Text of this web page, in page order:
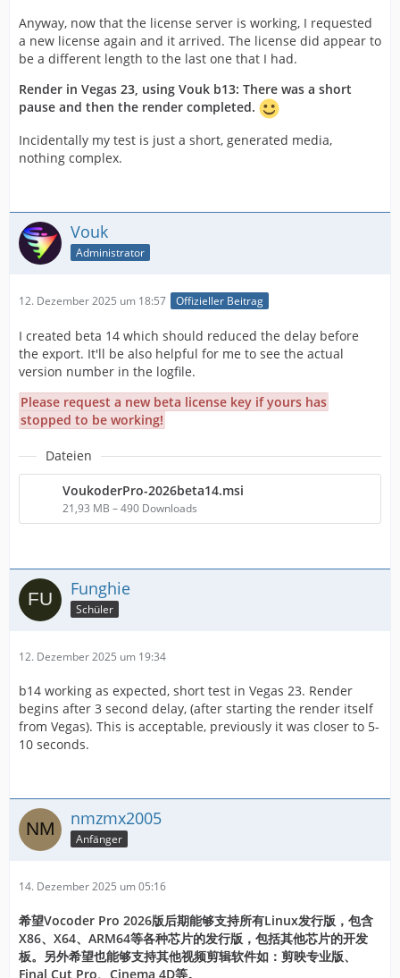
Anyway, now that the license server is working, I requested
a new license again and it arrived. The license did appear to
be a different length to the last one that I had.
Render in Vegas 23, using Vouk b13: There was a short
pause and then the render completed.
Incidentally my test is just a short, generated media,
nothing complex.
Vouk
Administrator
12. Dezember 2025 um 18:57 Offizieller Beitrag
I created beta 14 which should reduced the delay before
the export. It'll be also helpful for me to see the actual
version number in the logfile.
Please request a new beta license key if yours has
stopped to be working!
Dateien
VoukoderPro-2026beta14.msi
21,93 MB – 490 Downloads
Funghie
Schüler
12. Dezember 2025 um 19:34
b14 working as expected, short test in Vegas 23. Render
begins after 3 second delay, (after starting the render itself
from Vegas). This is acceptable, previously it was closer to 5-
10 seconds.
nmzmx2005
Anfänger
14. Dezember 2025 um 05:16
希望Vocoder Pro 2026版后期能够支持所有Linux发行版，包含
X86、X64、ARM64等各种芯片的发行版，包括其他芯片的开发
板。另外希望也能够支持其他视频剪辑软件如：剪映专业版、
Final Cut Pro、Cinema 4D等。